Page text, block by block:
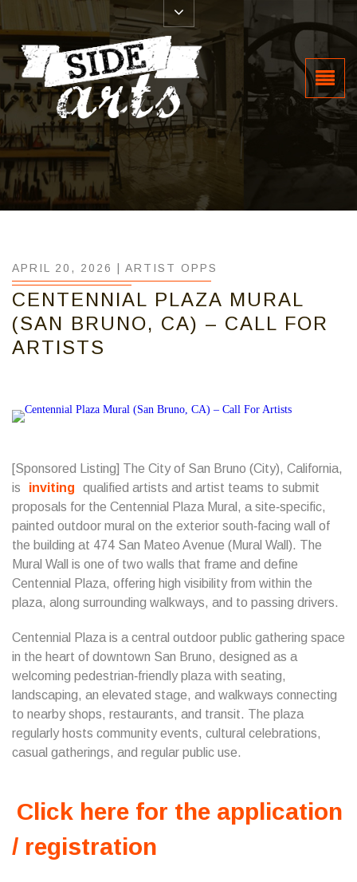
APRIL 20, 2026 | ARTIST OPPS
CENTENNIAL PLAZA MURAL
(SAN BRUNO, CA) – CALL FOR
ARTISTS
[Sponsored Listing] The City of San Bruno (City), California,
is
inviting
qualified artists and artist teams to submit
proposals for the Centennial Plaza Mural, a site‑specific,
painted outdoor mural on the exterior south‑facing wall of
the building at 474 San Mateo Avenue (Mural Wall). The
Mural Wall is one of two walls that frame and define
Centennial Plaza, offering high visibility from within the
plaza, along surrounding walkways, and to passing drivers.
Centennial Plaza is a central outdoor public gathering space
in the heart of downtown San Bruno, designed as a
welcoming pedestrian‑friendly plaza with seating,
landscaping, an elevated stage, and walkways connecting
to nearby shops, restaurants, and transit. The plaza
regularly hosts community events, cultural celebrations,
casual gatherings, and regular public use.
Click here for the application
/ registration